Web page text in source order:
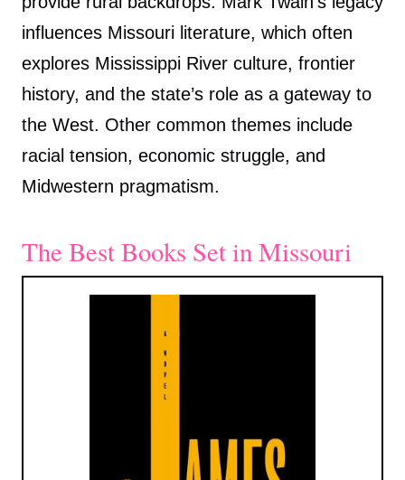
influences Missouri literature, which often
explores Mississippi River culture, frontier
history, and the state’s role as a gateway to
the West. Other common themes include
racial tension, economic struggle, and
Midwestern pragmatism.
The Best Books Set in Missouri